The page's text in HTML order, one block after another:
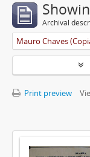
Archival
Mauro Chaves
Print preview